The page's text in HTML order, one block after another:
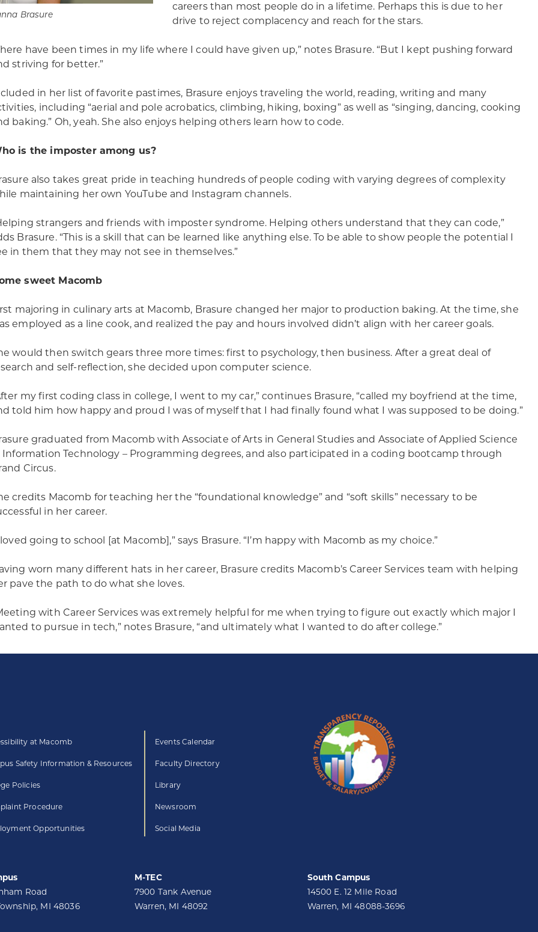
Brasure
careers than most people do in a lifetime. Perhaps this is due to her
drive to reject complacency and reach for the stars.
have been times in my life where I could have given up,” notes Brasure. “But I kept pushing forward
striving for better.”
in her list of favorite pastimes, Brasure enjoys traveling the world, reading, writing and many
including “aerial and pole acrobatics, climbing, hiking, boxing” as well as “singing, dancing, cooking
baking.” Oh, yeah. She also enjoys helping others learn how to code.
is the imposter among us?
also takes great pride in teaching hundreds of people coding with varying degrees of complexity
maintaining her own YouTube and Instagram channels.
strangers and friends with imposter syndrome. Helping others understand that they can code,”
Brasure. “This is a skill that can be learned like anything else. To be able to show people the potential I
in them that they may not see in themselves.”
sweet Macomb
majoring in culinary arts at Macomb, Brasure changed her major to production baking. At the time, she
employed as a line cook, and realized the pay and hours involved didn’t align with her career goals.
would then switch gears three more times: first to psychology, then business. After a great deal of
and self-reflection, she decided upon computer science.
my first coding class in college, I went to my car,” continues Brasure, “called my boyfriend at the time,
told him how happy and proud I was of myself that I had finally found what I was supposed to be doing.”
graduated from Macomb with Associate of Arts in General Studies and Associate of Applied Science
Information Technology – Programming degrees, and also participated in a coding bootcamp through
Circus.
credits Macomb for teaching her the “foundational knowledge” and “soft skills” necessary to be
in her career.
loved going to school [at Macomb],” says Brasure. “I’m happy with Macomb as my choice.”
worn many different hats in her career, Brasure credits Macomb’s Career Services team with helping
pave the path to do what she loves.
with Career Services was extremely helpful for me when trying to figure out exactly which major I
to pursue in tech,” notes Brasure, “and ultimately what I wanted to do after college.”
at Macomb
Safety Information & Resources
Policies
Procedure
Opportunities
Events Calendar
Faculty Directory
Library
Newsroom
Social Media
Road
MI 48036
M-TEC
7900 Tank Avenue
Warren, MI 48092
South Campus
14500 E. 12 Mile Road
Warren, MI 48088-3696